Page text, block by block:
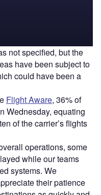
not specified, but the
have been subject to
could have been a
Flight Aware, 36% of
Wednesday, equating
of the carrier’s flights
operations, some
while our teams
systems. We
their patience